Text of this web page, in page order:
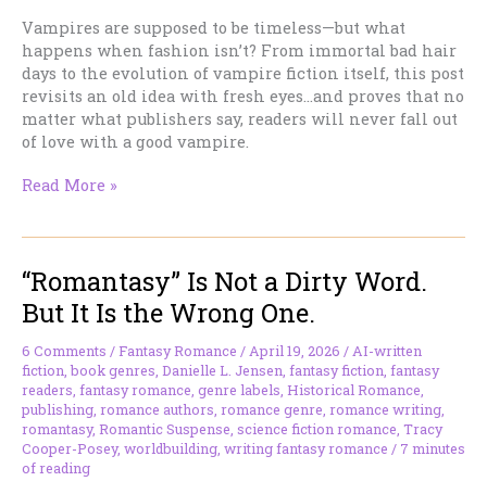
Vampires are supposed to be timeless—but what
happens when fashion isn’t? From immortal bad hair
days to the evolution of vampire fiction itself, this post
revisits an old idea with fresh eyes…and proves that no
matter what publishers say, readers will never fall out
of love with a good vampire.
The
Hair
(And
Why
Vampires
Refuse
to
Die)
Read More »
“Romantasy” Is Not a Dirty Word.
But It Is the Wrong One.
6 Comments /Fantasy Romance / April 19, 2026 / AI-written
fiction ,book genres Danielle L. Jensen fantasy fiction fantasy
readers fantasy romance genre labels Historical Romance
publishing romance authors romance genre romance writing
romantasy, Romantic Suspense science fiction romance Tracy
Cooper-Posey, worldbuilding writing fantasy romance / 7 minutes
of reading